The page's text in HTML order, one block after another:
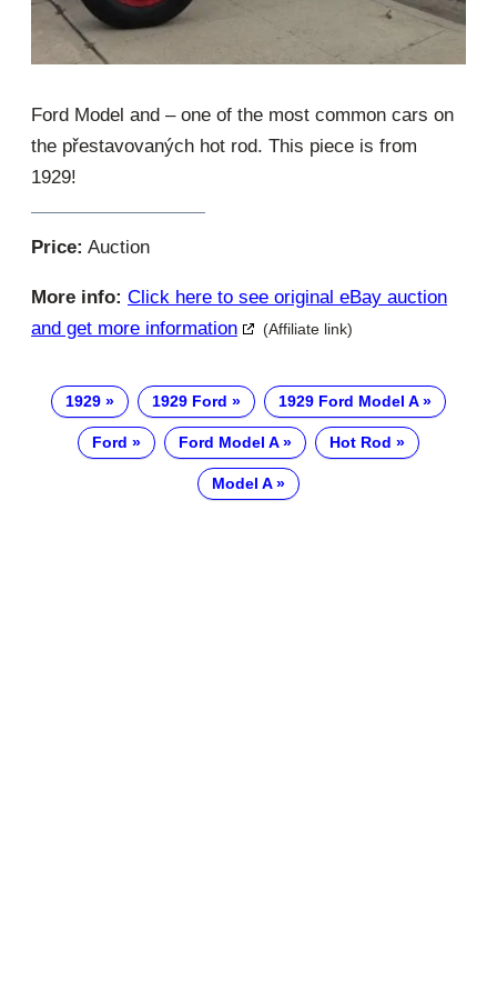
Ford Model and – one of the most common cars on
the přestavovaných hot rod. This piece is from
1929!
Price: Auction
More info: Click here to see original eBay auction
and get more information
(Affiliate link)
1929 1929 Ford 1929 Ford Model A
Ford Ford Model A Hot Rod
Model A